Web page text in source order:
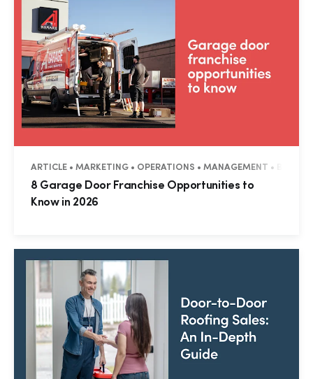
ARTICLE • MARKETING • OPERATIONS • MANAGEMENT •
8 Garage Door Franchise Opportunities to
Know in 2026